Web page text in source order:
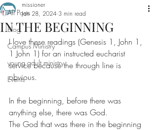
All Posts
Blog
Campus Ministry
young adult ministry
Events
IN THE BEGINNING
missioner
Jan 28, 2024 3 min read
I love these readings (Genesis 1, John 1,
1 John 1) for an instructed eucharist
service because the through line is
obvious.
In the beginning, before there was
anything else, there was God.
The God that was there in the beginning